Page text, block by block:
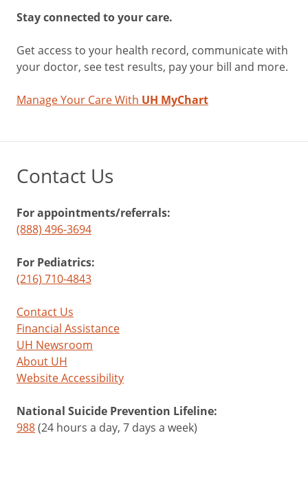
Stay connected to your care.
Get access to your health record, communicate with
your doctor, see test results, pay your bill and more.
Manage Your Care With UH MyChart
Contact Us
For appointments/referrals:
(888) 496-3694
For Pediatrics:
(216) 710-4843
Contact Us
Financial Assistance
UH Newsroom
About UH
Website Accessibility
National Suicide Prevention Lifeline:
988(24 hours a day, 7 days a week)